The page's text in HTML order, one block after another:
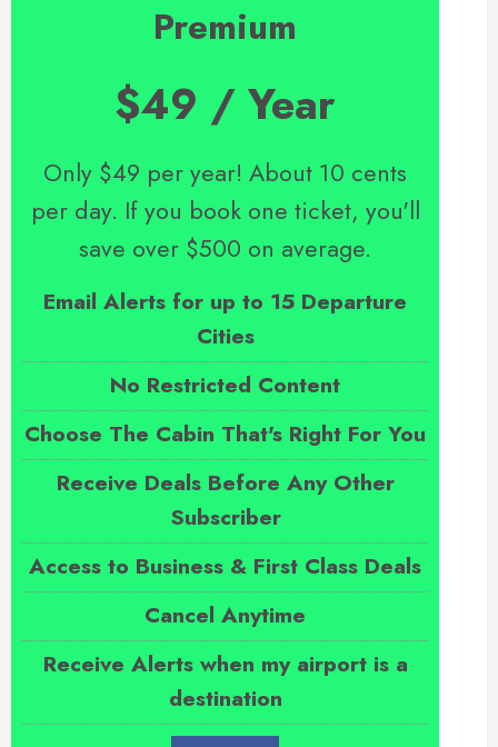
Premium
$49 / Year
Only $49 per year! About 10 cents
per day. If you book one ticket, you'll
save over $500 on average.
Email Alerts for up to 15 Departure
Cities
No Restricted Content
Choose The Cabin That's Right For You
Receive Deals Before Any Other
Subscriber
Access to Business & First Class Deals
Cancel Anytime
Receive Alerts when my airport is a
destination